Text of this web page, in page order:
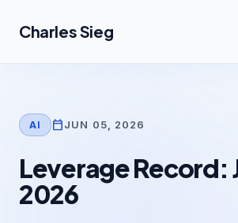
Charles Sieg
AI calendar_today JUN 05, 2026
Leverage Record:
2026